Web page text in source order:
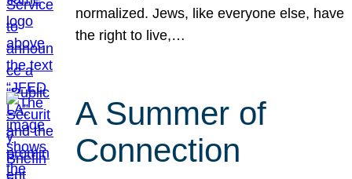
normalized. Jews, like everyone else, have
the right to live,…
A Summer of
Connection